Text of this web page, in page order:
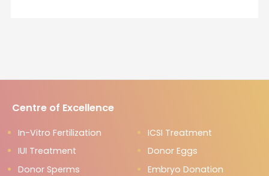
Centre of Excellence
In-Vitro Fertilization
ICSI Treatment
IUI Treatment
Donor Eggs
Donor Sperms
Embryo Donation